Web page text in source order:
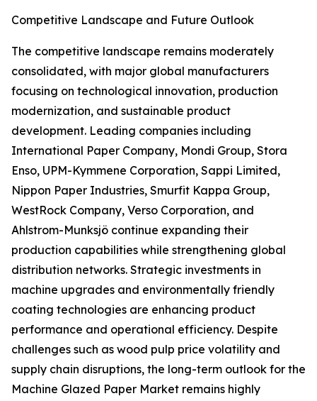
Competitive Landscape and Future Outlook
The competitive landscape remains moderately
consolidated, with major global manufacturers
focusing on technological innovation, production
modernization, and sustainable product
development. Leading companies including
International Paper Company, Mondi Group, Stora
Enso, UPM-Kymmene Corporation, Sappi Limited,
Nippon Paper Industries, Smurfit Kappa Group,
WestRock Company, Verso Corporation, and
Ahlstrom-Munksjö continue expanding their
production capabilities while strengthening global
distribution networks. Strategic investments in
machine upgrades and environmentally friendly
coating technologies are enhancing product
performance and operational efficiency. Despite
challenges such as wood pulp price volatility and
supply chain disruptions, the long-term outlook for the
Machine Glazed Paper Market remains highly